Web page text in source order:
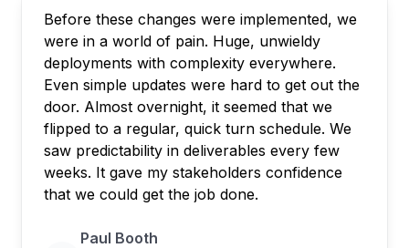
Before these changes were implemented, we
were in a world of pain. Huge, unwieldy
deployments with complexity everywhere.
Even simple updates were hard to get out the
door. Almost overnight, it seemed that we
flipped to a regular, quick turn schedule. We
saw predictability in deliverables every few
weeks. It gave my stakeholders confidence
that we could get the job done.
Paul Booth